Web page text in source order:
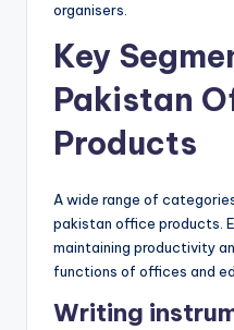
organisers.
Key
Pakistan
Products
A wide range of
pakistan office products.
maintaining productivity
functions of offices and
Writing